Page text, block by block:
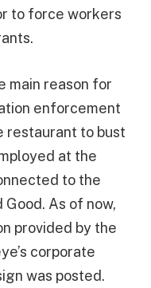
to force workers
main reason for
enforcement
restaurant to bust
at the
to the
As of now,
provided by the
corporate
was posted.